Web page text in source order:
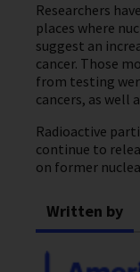
Researchers
places where
suggest an
cancer. Those
from testing
cancers, as well
Radioactive
continue to
on former
Written by